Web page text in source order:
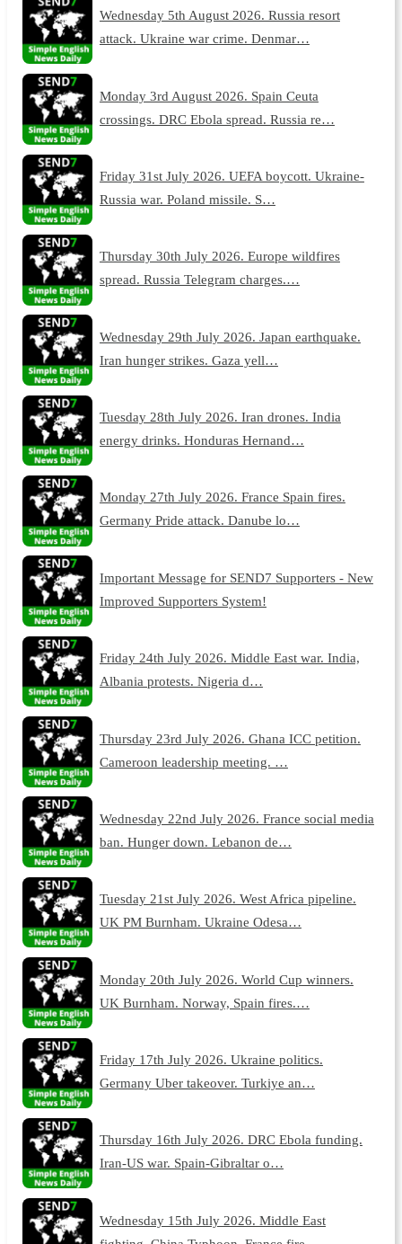
Wednesday 5th August 2026. Russia resort
attack. Ukraine war crime. Denmar…
Monday 3rd August 2026. Spain Ceuta
crossings. DRC Ebola spread. Russia re…
Friday 31st July 2026. UEFA boycott. Ukraine-
Russia war. Poland missile. S…
Thursday 30th July 2026. Europe wildfires
spread. Russia Telegram charges.…
Wednesday 29th July 2026. Japan earthquake.
Iran hunger strikes. Gaza yell…
Tuesday 28th July 2026. Iran drones. India
energy drinks. Honduras Hernand…
Monday 27th July 2026. France Spain fires.
Germany Pride attack. Danube lo…
Important Message for SEND7 Supporters - New
Improved Supporters System!
Friday 24th July 2026. Middle East war. India,
Albania protests. Nigeria d…
Thursday 23rd July 2026. Ghana ICC petition.
Cameroon leadership meeting. …
Wednesday 22nd July 2026. France social media
ban. Hunger down. Lebanon de…
Tuesday 21st July 2026. West Africa pipeline.
UK PM Burnham. Ukraine Odesa…
Monday 20th July 2026. World Cup winners.
UK Burnham. Norway, Spain fires.…
Friday 17th July 2026. Ukraine politics.
Germany Uber takeover. Turkiye an…
Thursday 16th July 2026. DRC Ebola funding.
Iran-US war. Spain-Gibraltar o…
Wednesday 15th July 2026. Middle East